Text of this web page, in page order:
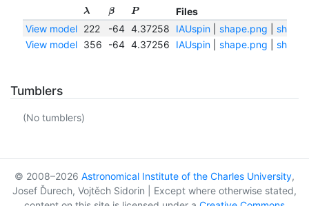
λ β P
Files
View model
222 -64 4.37258 IAUspin| shape.png
View model
356 -64 4.37256 IAUspin| shape.png
Tumblers
(No tumblers)
© 2008–2026 Astronomical Institute of the Charles University,
Josef Ďurech, Vojtěch Sidorin | Except where otherwise stated,